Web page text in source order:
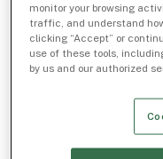
monitor your browsing
traffic, and understand
clicking “Accept” or
use of these tools,
by us and our authorized